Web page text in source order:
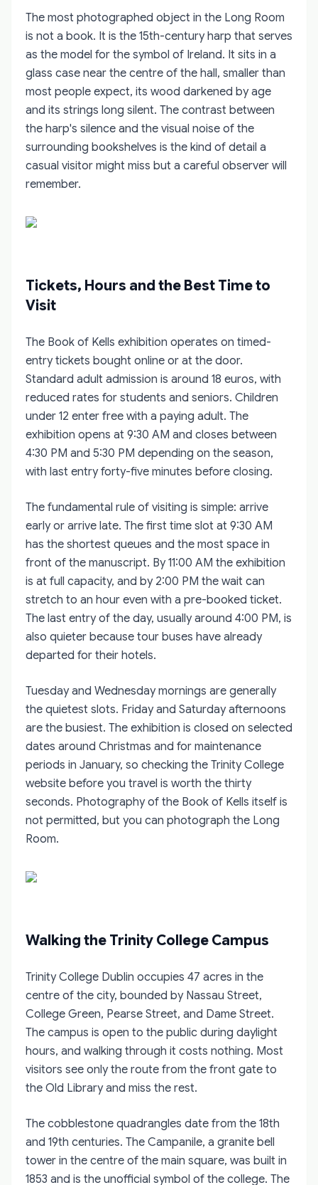
The most photographed object in the Long Room
is not a book. It is the 15th-century harp that serves
as the model for the symbol of Ireland. It sits in a
glass case near the centre of the hall, smaller than
most people expect, its wood darkened by age
and its strings long silent. The contrast between
the harp's silence and the visual noise of the
surrounding bookshelves is the kind of detail a
casual visitor might miss but a careful observer will
remember.
Tickets, Hours and the Best Time to
Visit
The Book of Kells exhibition operates on timed-
entry tickets bought online or at the door.
Standard adult admission is around 18 euros, with
reduced rates for students and seniors. Children
under 12 enter free with a paying adult. The
exhibition opens at 9:30 AM and closes between
4:30 PM and 5:30 PM depending on the season,
with last entry forty-five minutes before closing.
The fundamental rule of visiting is simple: arrive
early or arrive late. The first time slot at 9:30 AM
has the shortest queues and the most space in
front of the manuscript. By 11:00 AM the exhibition
is at full capacity, and by 2:00 PM the wait can
stretch to an hour even with a pre-booked ticket.
The last entry of the day, usually around 4:00 PM, is
also quieter because tour buses have already
departed for their hotels.
Tuesday and Wednesday mornings are generally
the quietest slots. Friday and Saturday afternoons
are the busiest. The exhibition is closed on selected
dates around Christmas and for maintenance
periods in January, so checking the Trinity College
website before you travel is worth the thirty
seconds. Photography of the Book of Kells itself is
not permitted, but you can photograph the Long
Room.
Walking the Trinity College Campus
Trinity College Dublin occupies 47 acres in the
centre of the city, bounded by Nassau Street,
College Green, Pearse Street, and Dame Street.
The campus is open to the public during daylight
hours, and walking through it costs nothing. Most
visitors see only the route from the front gate to
the Old Library and miss the rest.
The cobblestone quadrangles date from the 18th
and 19th centuries. The Campanile, a granite bell
tower in the centre of the main square, was built in
1853 and is the unofficial symbol of the college. The